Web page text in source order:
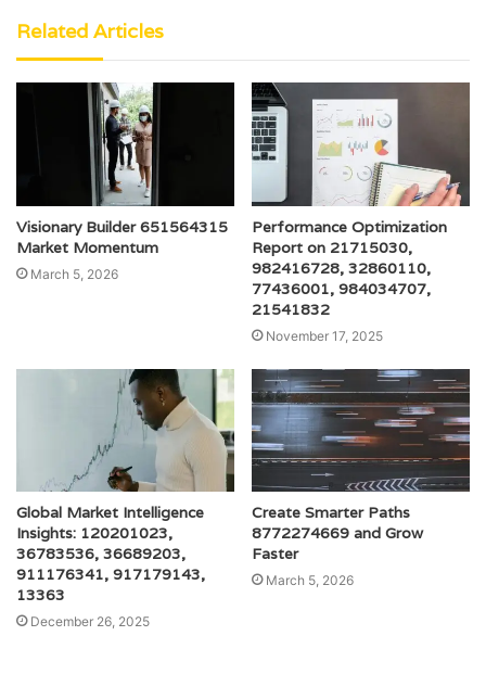
Related Articles
Visionary Builder 651564315
Market Momentum
March 5, 2026
Performance Optimization
Report on 21715030,
982416728, 32860110,
77436001, 984034707,
21541832
November 17, 2025
Global Market Intelligence
Insights: 120201023,
36783536, 36689203,
911176341, 917179143,
13363
December 26, 2025
Create Smarter Paths
8772274669 and Grow
Faster
March 5, 2026